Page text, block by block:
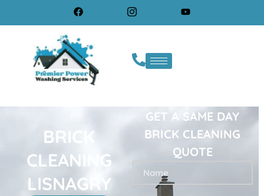
BRICK
CLEANING
LISNAGRY
GET A SAME DAY
BRICK CLEANING
QUOTE